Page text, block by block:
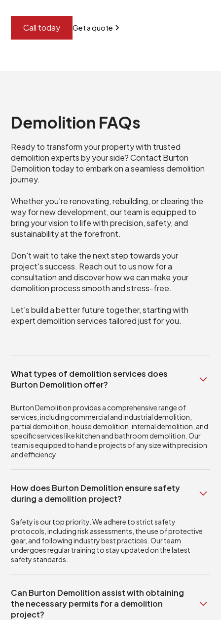
Call today Get a quote
Demolition FAQs
Ready to transform your property with trusted
demolition experts by your side? Contact Burton
Demolition today to embark on a seamless demolition
journey.
Whether you're renovating, rebuilding, or clearing the
way for new development, our team is equipped to
bring your vision to life with precision, safety, and
sustainability at the forefront.
Don't wait to take the next step towards your
project's success. Reach out to us now for a
consultation and discover how we can make your
demolition process smooth and stress-free.
Let's build a better future together, starting with
expert demolition services tailored just for you.
What types of demolition services does
Burton Demolition offer?
Burton Demolition provides a comprehensive range of
services, including commercial and industrial demolition,
partial demolition, house demolition, internal demolition, and
specific services like kitchen and bathroom demolition. Our
team is equipped to handle projects of any size with precision
and efficiency.
How does Burton Demolition ensure safety
during a demolition project?
Safety is our top priority. We adhere to strict safety
protocols, including risk assessments, the use of protective
gear, and following industry best practices. Our team
undergoes regular training to stay updated on the latest
safety standards.
Can Burton Demolition assist with obtaining
the necessary permits for a demolition
project?